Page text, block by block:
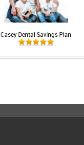
Casey Dental Savings Plan